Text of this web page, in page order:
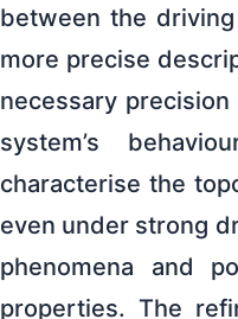
between the
more precise
necessary
system’s
characterise the
even under strong
phenomena and
properties. The